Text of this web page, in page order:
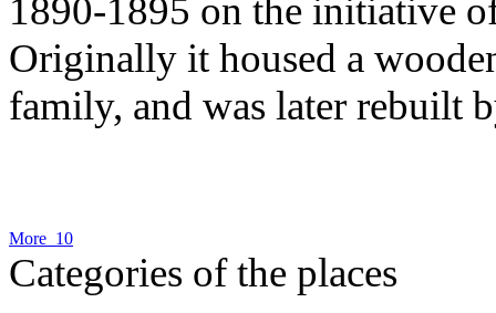
1890-1895 on the initiative
Originally it housed a
family, and was later rebuilt
More 10
Categories of the places